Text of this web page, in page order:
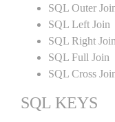
SQL Outer
SQL Left Join
SQL Right Join
SQL Full Join
SQL Cross
SQL KEYS